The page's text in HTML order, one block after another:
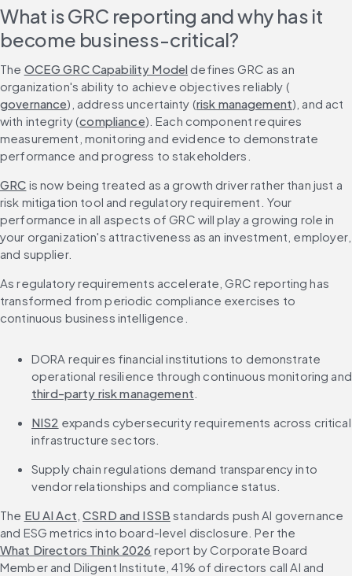
What is GRC reporting and why has it
become business-critical?
The OCEG GRC Capability Model defines GRC as an
organization's ability to achieve objectives reliably (
governance), address uncertainty (risk management), and act
with integrity (compliance). Each component requires
measurement, monitoring and evidence to demonstrate
performance and progress to stakeholders.
GRC is now being treated as a growth driver rather than just a
risk mitigation tool and regulatory requirement. Your
performance in all aspects of GRC will play a growing role in
your organization's attractiveness as an investment, employer,
and supplier.
As regulatory requirements accelerate, GRC reporting has
transformed from periodic compliance exercises to
continuous business intelligence.
DORA requires financial institutions to demonstrate
third-party risk management
NIS2 expands cybersecurity requirements across critical
infrastructure sectors.
Supply chain regulations demand transparency into
vendor relationships and compliance status.
The EU AI Act , CSRD and ISSB standards push AI governance
and ESG metrics into board-level disclosure. Per the
What Directors Think 2026 report by Corporate Board
Member and Diligent Institute, 41% of directors call AI and